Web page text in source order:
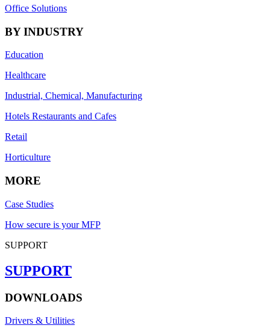
Office Solutions
BY INDUSTRY
Education
Healthcare
Industrial, Chemical, Manufacturing
Hotels Restaurants and Cafes
Retail
Horticulture
MORE
Case Studies
How secure is your MFP
SUPPORT
SUPPORT
DOWNLOADS
Drivers & Utilities